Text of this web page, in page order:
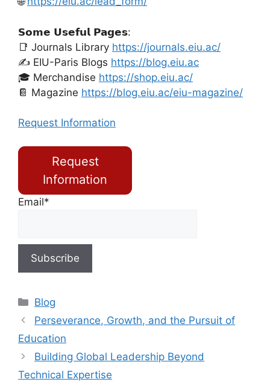
𝗦𝗼𝗺𝗲 𝗨𝘀𝗲𝗳𝘂𝗹 𝗣𝗮𝗴𝗲𝘀:
📑 Journals Library https://journals.eiu.ac/
✍️ EIU-Paris Blogs https://blog.eiu.ac
🎓 Merchandise https://shop.eiu.ac/
📔 Magazine https://blog.eiu.ac/eiu-magazine/
Request Information
Request
Information
Email*
Blog
Perseverance, Growth, and the Pursuit of
Education
Building Global Leadership Beyond
Technical Expertise